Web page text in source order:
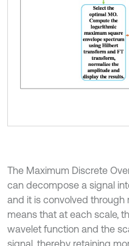
The Maximum Discrete
can decompose a signal
and it is convolved through
means that at each scale,
wavelet function and the
signal, thereby retaining